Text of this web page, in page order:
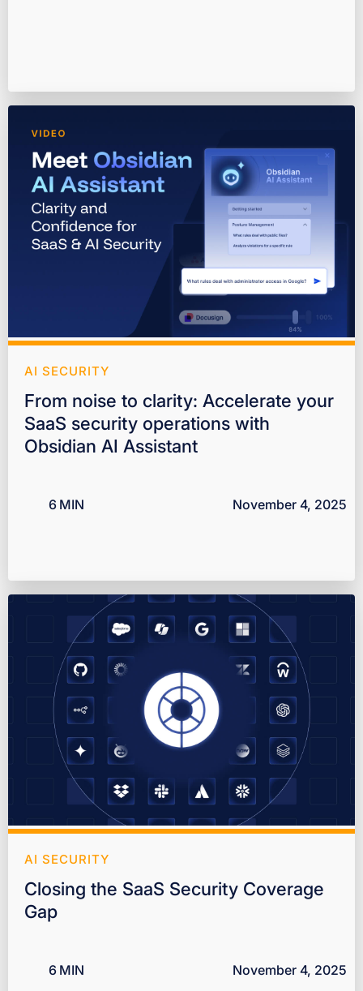
AI SECURITY
From noise to clarity: Accelerate your
SaaS security operations with
Obsidian AI Assistant
6 MIN November 4, 2025
AI SECURITY
Closing the SaaS Security Coverage
Gap
6 MIN November 4, 2025